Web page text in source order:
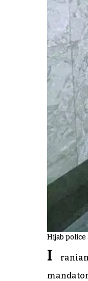
Hijab
I